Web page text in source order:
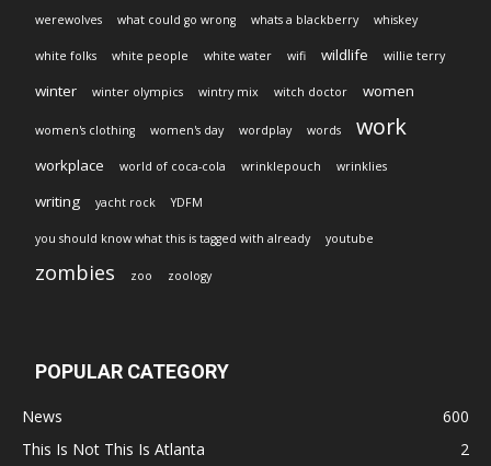
werewolves what could go wrong whats a blackberry whiskey
white folks white people white water wifi wildlife willie terry
winter winter olympics wintry mix witch doctor women
women's clothing women's day wordplay words work
workplace world of coca-cola wrinklepouch wrinklies
writing yacht rock YDFM
you should know what this is tagged with already youtube
zombies zoo zoology
POPULAR CATEGORY
News
600
This Is Not This Is Atlanta
2